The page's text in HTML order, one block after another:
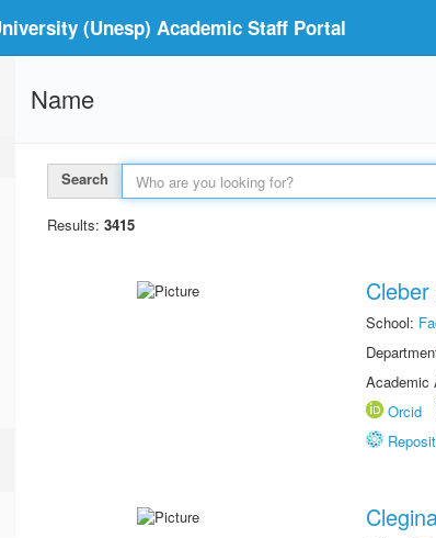
(Unesp) Academic Staff Portal
Name
Search
Results: 3415
School:
Academic
Orcid